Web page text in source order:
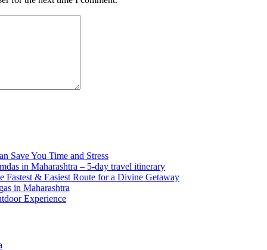
Save You Time and Stress
in Maharashtra – 5-day travel itinerary
& Easiest Route for a Divine Getaway
in Maharashtra
Experience